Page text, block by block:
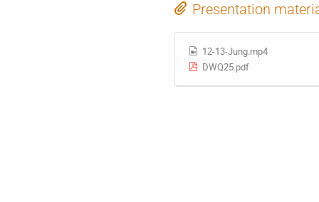
Presentation
12-13-Jung.mp4
DWQ25.pdf